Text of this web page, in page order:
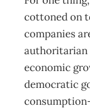
cottoned on
companies
authoritarian
economic
democratic